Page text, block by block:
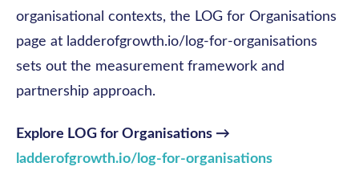
organisational contexts, the LOG for Organisations
page at ladderofgrowth.io/log-for-organisations
sets out the measurement framework and
partnership approach.
Explore LOG for Organisations →
ladderofgrowth.io/log-for-organisations